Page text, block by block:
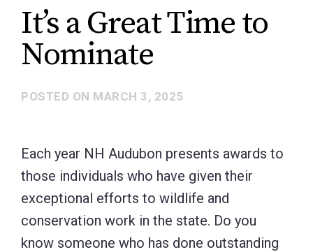
It’s a Great Time to
Nominate
POSTED ON MARCH 3, 2025
Each year NH Audubon presents awards to
those individuals who have given their
exceptional efforts to wildlife and
conservation work in the state. Do you
know someone who has done outstanding